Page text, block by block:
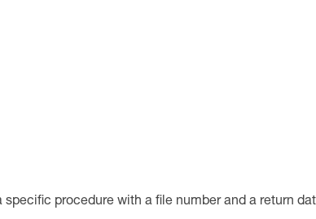
procedure with a file number and a return